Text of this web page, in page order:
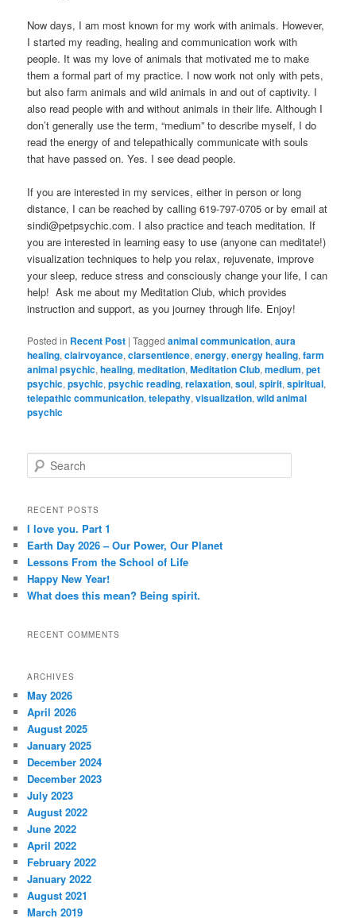
Now days, I am most known for my work with animals. However,
I started my reading, healing and communication work with
people. It was my love of animals that motivated me to make
them a formal part of my practice. I now work not only with pets,
but also farm animals and wild animals in and out of captivity. I
also read people with and without animals in their life. Although I
don’t generally use the term, “medium” to describe myself, I do
read the energy of and telepathically communicate with souls
that have passed on. Yes. I see dead people.
If you are interested in my services, either in person or long
distance, I can be reached by calling 619-797-0705 or by email at
sindi@petpsychic.com. I also practice and teach meditation. If
you are interested in learning easy to use (anyone can meditate!)
visualization techniques to help you relax, rejuvenate, improve
your sleep, reduce stress and consciously change your life, I can
help! Ask me about my Meditation Club, which provides
instruction and support, as you journey through life. Enjoy!
Posted in Recent Post |Tagged animal communication,aura
healing,clairvoyance,clarsentience,energy,energy healing,farm
animal psychic,healing,meditation,Meditation Club,medium,pet
psychic,psychic,psychic reading,relaxation,soul,spirit,spiritual,
telepathic communication,telepathy,visualization,wild animal
psychic
e
r
h
RECENT POSTS
I love you. Part 1
Earth Day 2026 – Our Power, Our Planet
Lessons From the School of Life
Happy New Year!
What does this mean? Being spirit.
RECENT COMMENTS
ARCHIVES
May 2026
April 2026
August 2025
January 2025
December 2024
December 2023
July 2023
August 2022
June 2022
April 2022
February 2022
January 2022
August 2021
March 2019